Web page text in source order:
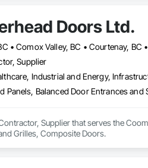
Doors Ltd.
Supplier
Industrial and Energy,
Panels, Balanced Door Entrances
Supplier that serves the
Grilles, Composite Doors.